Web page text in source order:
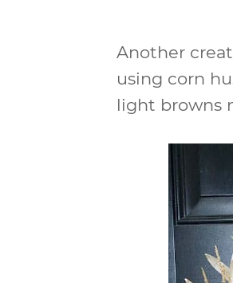
Another
using corn
light browns